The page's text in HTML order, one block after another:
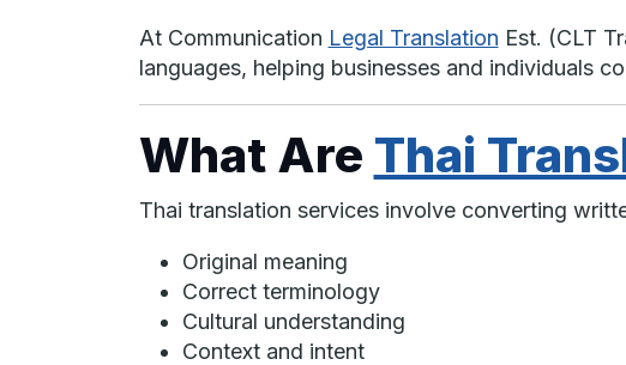
At Communication Legal Translation Est. (CLT
languages, helping businesses and individuals
What Are Thai
Thai translation services involve converting
Original meaning
Correct terminology
Cultural understanding
Context and intent